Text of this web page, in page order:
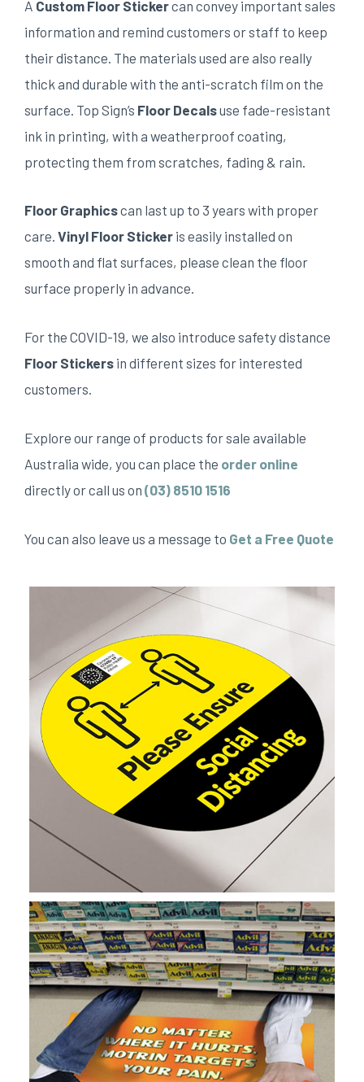
A Custom Floor Stickercan convey important sales
information and remind customers or staff to keep
their distance. The materials used are also really
thick and durable with the anti-scratch film on the
surface. Top Sign’s Floor Decalsuse fade-resistant
ink in printing, with a weatherproof coating,
protecting them from scratches, fading & rain.
Floor Graphicscan last up to 3 years with proper
care. Vinyl Floor Sticker is easily installed on
smooth and flat surfaces, please clean the floor
surface properly in advance.
For the COVID-19, we also introduce safety distance
Floor Stickers in different sizes for interested
customers.
Explore our range of products for sale available
Australia wide, you can place the order online
directly or call us on (03) 8510 1516
You can also leave us a message to Get a Free Quote